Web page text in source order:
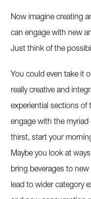
Now imagine creating
can engage with new
Just think of the
You could even take it
really creative and
experiential sections of
engage with the
thirst, start your
Maybe you look at
bring beverages to
lead to wider category